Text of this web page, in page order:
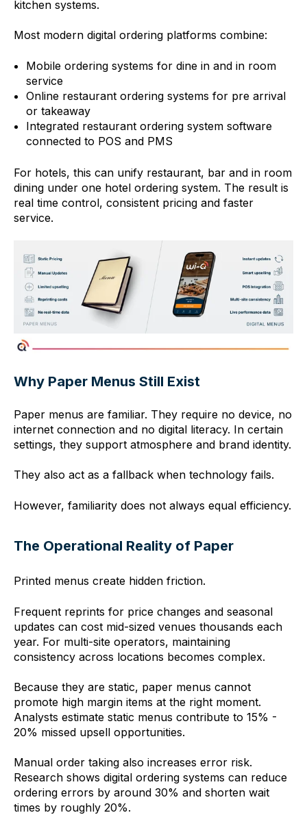
kitchen systems.
Most modern digital ordering platforms combine:
Mobile ordering systems for dine in and in room
service
Online restaurant ordering systems for pre arrival
or takeaway
Integrated restaurant ordering system software
connected to POS and PMS
For hotels, this can unify restaurant, bar and in room
dining under one hotel ordering system. The result is
real time control, consistent pricing and faster
service.
Why Paper Menus Still Exist
Paper menus are familiar. They require no device, no
internet connection and no digital literacy. In certain
settings, they support atmosphere and brand identity.
They also act as a fallback when technology fails.
However, familiarity does not always equal efficiency.
The Operational Reality of Paper
Printed menus create hidden friction.
Frequent reprints for price changes and seasonal
updates can cost mid-sized venues thousands each
year. For multi-site operators, maintaining
consistency across locations becomes complex.
Because they are static, paper menus cannot
promote high margin items at the right moment.
Analysts estimate static menus contribute to 15% -
20% missed upsell opportunities.
Manual order taking also increases error risk.
Research shows digital ordering systems can reduce
ordering errors by around 30% and shorten wait
times by roughly 20%.